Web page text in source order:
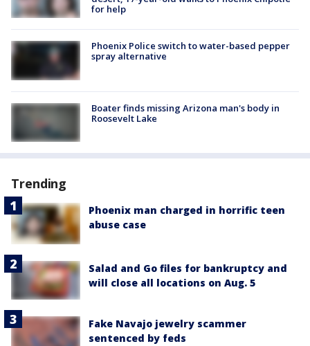
for help
Phoenix Police switch to water-based pepper
spray alternative
Boater finds missing Arizona man's body in
Roosevelt Lake
Trending
Phoenix man charged in horrific teen
abuse case
Salad and Go files for bankruptcy and
will close all locations on Aug. 5
Fake Navajo jewelry scammer
sentenced by feds